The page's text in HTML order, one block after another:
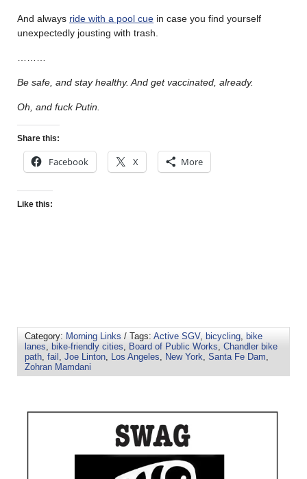
And always ride with a pool cue in case you find yourself
unexpectedly jousting with trash.
………
Be safe, and stay healthy. And get vaccinated, already.
Oh, and fuck Putin.
Share this:
Facebook X More
Like this:
Category: Morning Links / Tags: Active SGV, bicycling
bike
lanes
bike-friendly cities Board of Public Works Chandler bike
path fail Joe Linton Los Angeles New York Santa Fe Dam
Zohran Mamdani